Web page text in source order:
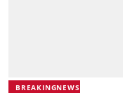
BREAKINGNEWS